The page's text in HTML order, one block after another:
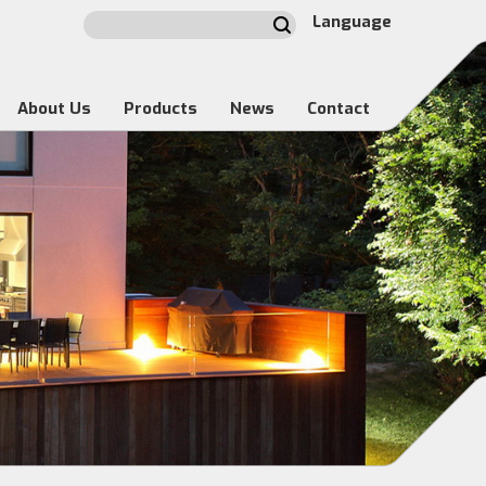
Language
About Us Products News Contact